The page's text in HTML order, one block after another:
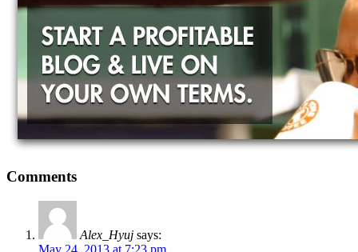
Comments
Alex_Hyuj says: